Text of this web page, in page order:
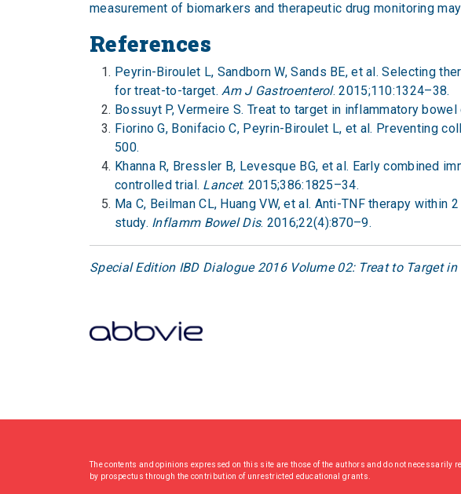
measurement of biomarkers and therapeutic drug monitoring
References
Peyrin-Biroulet L, Sandborn W, Sands BE, et al. Selecting
for treat-to-target.Am J Gastroenterol. 2015;110:1324–38.
Bossuyt P, Vermeire S. Treat to target in inflammatory bowel
Fiorino G, Bonifacio C, Peyrin-Biroulet L, et al. Preventing
500.
Khanna R, Bressler B, Levesque BG, et al. Early combined
controlled trial. Lancet. 2015;386:1825–34.
Ma C, Beilman CL, Huang VW, et al. Anti-TNF therapy
study. Inflamm Bowel Dis. 2016;22(4):870–9.
Special Edition IBD Dialogue 2016 Volume 02: Treat to Target
The contents and opinions expressed on this site are those of the authors and do not
by prospectus through the contribution of unrestricted educational grants.